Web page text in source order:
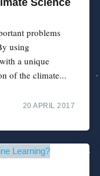
Science
problems
using
a unique
of the climate...
20 APRIL 2017